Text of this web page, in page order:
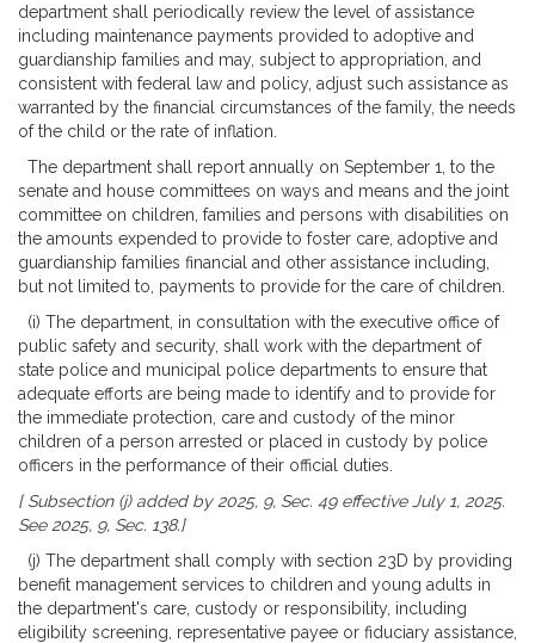
department shall periodically review the level of assistance
including maintenance payments provided to adoptive and
guardianship families and may, subject to appropriation, and
consistent with federal law and policy, adjust such assistance as
warranted by the financial circumstances of the family, the needs
of the child or the rate of inflation.
The department shall report annually on September 1, to the
senate and house committees on ways and means and the joint
committee on children, families and persons with disabilities on
the amounts expended to provide to foster care, adoptive and
guardianship families financial and other assistance including,
but not limited to, payments to provide for the care of children.
(i) The department, in consultation with the executive office of
public safety and security, shall work with the department of
state police and municipal police departments to ensure that
adequate efforts are being made to identify and to provide for
the immediate protection, care and custody of the minor
children of a person arrested or placed in custody by police
officers in the performance of their official duties.
[ Subsection (j) added by 2025, 9, Sec. 49 effective July 1, 2025.
See 2025, 9, Sec. 138.]
(j) The department shall comply with section 23D by providing
benefit management services to children and young adults in
the department's care, custody or responsibility, including
eligibility screening, representative payee or fiduciary assistance,